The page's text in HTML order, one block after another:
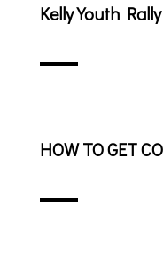
Kelly Youth
HOW TO GET